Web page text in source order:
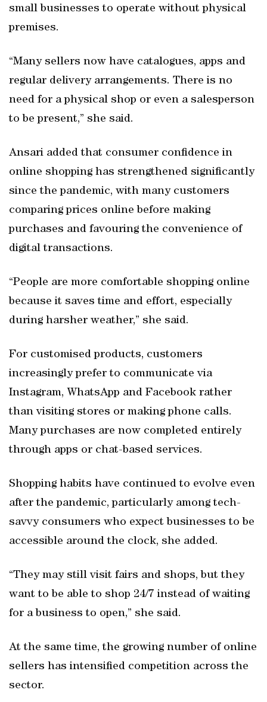
small businesses to operate without physical
premises.
“Many sellers now have catalogues, apps and
regular delivery arrangements. There is no
need for a physical shop or even a salesperson
to be present,” she said.
Ansari added that consumer confidence in
online shopping has strengthened significantly
since the pandemic, with many customers
comparing prices online before making
purchases and favouring the convenience of
digital transactions.
“People are more comfortable shopping online
because it saves time and effort, especially
during harsher weather,” she said.
For customised products, customers
increasingly prefer to communicate via
Instagram, WhatsApp and Facebook rather
than visiting stores or making phone calls.
Many purchases are now completed entirely
through apps or chat-based services.
Shopping habits have continued to evolve even
after the pandemic, particularly among tech-
savvy consumers who expect businesses to be
accessible around the clock, she added.
“They may still visit fairs and shops, but they
want to be able to shop 24/7 instead of waiting
for a business to open,” she said.
At the same time, the growing number of online
sellers has intensified competition across the
sector.